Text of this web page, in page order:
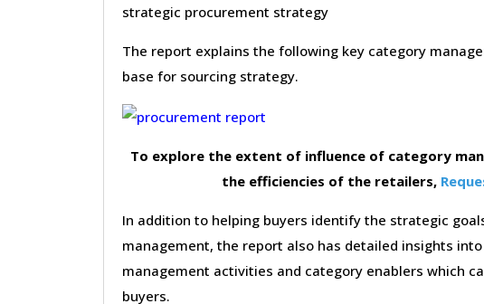
strategic procurement strategy
The report explains the following key category
base for sourcing strategy.
To explore the extent of influence of category
the efficiencies of the retailers,
In addition to helping buyers identify the strategic
management, the report also has detailed insights
management activities and category enablers which
buyers.